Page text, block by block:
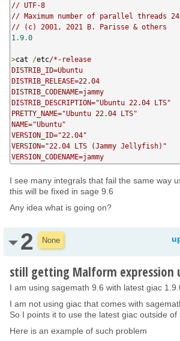
// UTF-8
// Maximum number of parallel threads 24
// (c) 2001, 2021 B. Parisse & others
1.9.0
>cat /etc/*-release
DISTRIB_ID=Ubuntu
DISTRIB_RELEASE=22.04
DISTRIB_CODENAME=jammy
DISTRIB_DESCRIPTION="Ubuntu 22.04 LTS"
PRETTY_NAME="Ubuntu 22.04 LTS"
NAME="Ubuntu"
VERSION_ID="22.04"
VERSION="22.04 LTS (Jammy Jellyfish)"
VERSION_CODENAME=jammy
I see many integrals that fail the same way
this will be fixed in sage 9.6
Any idea what is going on?
2 None
still getting Malform expression
I am using sagemath 9.6 with latest giac
I am not using giac that comes with
So I points it to use the latest giac outside of
Here is an example of such problem